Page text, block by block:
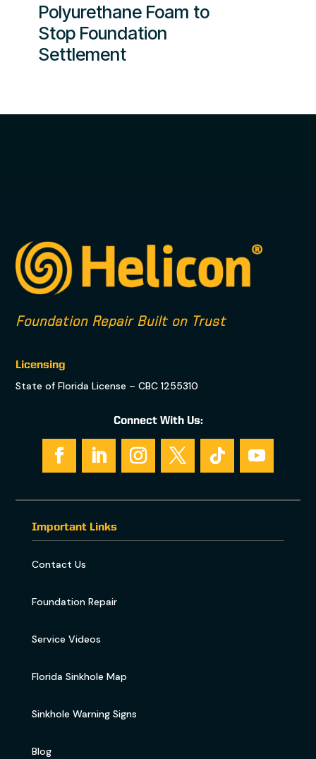
Polyurethane Foam to
Stop Foundation
Settlement
Foundation Repair Built on Trust
Licensing
State of Florida License – CBC 1255310
Connect With Us:
Important Links
Contact Us
Foundation Repair
Service Videos
Florida Sinkhole Map
Sinkhole Warning Signs
Blog